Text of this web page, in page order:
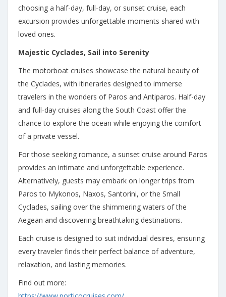
choosing a half-day, full-day, or sunset cruise, each
excursion provides unforgettable moments shared with
loved ones.
Majestic Cyclades, Sail into Serenity
The motorboat cruises showcase the natural beauty of
the Cyclades, with itineraries designed to immerse
travelers in the wonders of Paros and Antiparos. Half-day
and full-day cruises along the South Coast offer the
chance to explore the ocean while enjoying the comfort
of a private vessel.
For those seeking romance, a sunset cruise around Paros
provides an intimate and unforgettable experience.
Alternatively, guests may embark on longer trips from
Paros to Mykonos, Naxos, Santorini, or the Small
Cyclades, sailing over the shimmering waters of the
Aegean and discovering breathtaking destinations.
Each cruise is designed to suit individual desires, ensuring
every traveler finds their perfect balance of adventure,
relaxation, and lasting memories.
Find out more: